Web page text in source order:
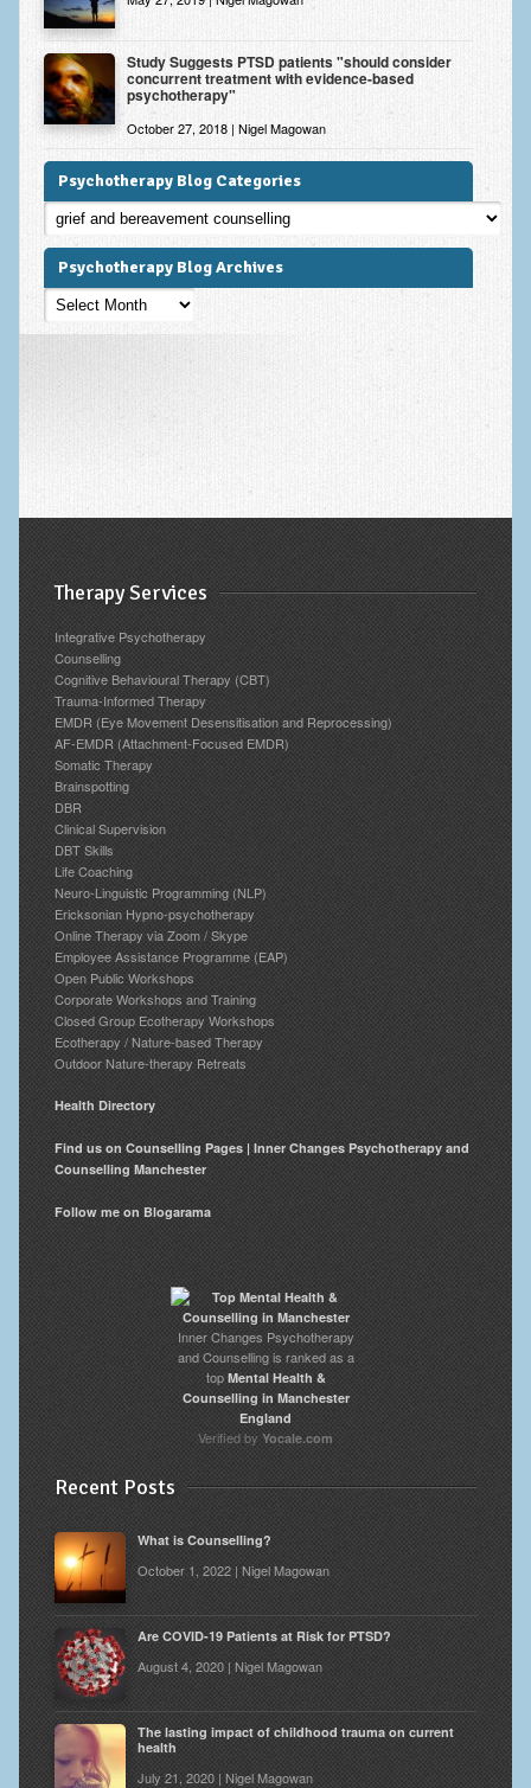
Study Suggests PTSD patients "should consider
concurrent treatment with evidence-based
psychotherapy"
October 27, 2018 | Nigel Magowan
Psychotherapy Blog Categories
Psychotherapy
Blog
Categories
Psychotherapy Blog Archives
Psychotherapy
Blog
Archives
Therapy Services
Integrative Psychotherapy
Counselling
Cognitive Behavioural Therapy (CBT)
Trauma-Informed Therapy
EMDR (Eye Movement Desensitisation and Reprocessing)
AF-EMDR (Attachment-Focused EMDR)
Somatic Therapy
Brainspotting
DBR
Clinical Supervision
DBT Skills
Life Coaching
Neuro-Linguistic Programming (NLP)
Ericksonian Hypno-psychotherapy
Online Therapy via Zoom / Skype
Employee Assistance Programme (EAP)
Open Public Workshops
Corporate Workshops and Training
Closed Group Ecotherapy Workshops
Ecotherapy / Nature-based Therapy
Outdoor Nature-therapy Retreats
Health Directory
Find us on Counselling Pages | Inner Changes Psychotherapy and
Counselling Manchester
Follow me on Blogarama
Inner Changes Psychotherapy
and Counselling is ranked as a
topMental Health &
Counselling in Manchester
England
Verified by Yocale.com
Recent Posts
What is Counselling?
October 1, 2022 | Nigel Magowan
Are COVID-19 Patients at Risk for PTSD?
August 4, 2020 | Nigel Magowan
The lasting impact of childhood trauma on current
health
July 21, 2020 | Nigel Magowan